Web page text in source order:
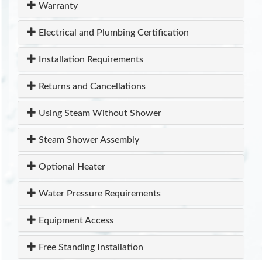
Warranty
Electrical and Plumbing Certification
Installation Requirements
Returns and Cancellations
Using Steam Without Shower
Steam Shower Assembly
Optional Heater
Water Pressure Requirements
Equipment Access
Free Standing Installation